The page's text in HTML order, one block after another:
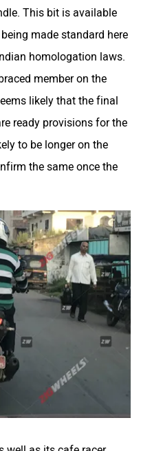
This bit is available
made standard here
homologation laws.
member on the
likely that the final
ready provisions for the
to be longer on the
the same once the